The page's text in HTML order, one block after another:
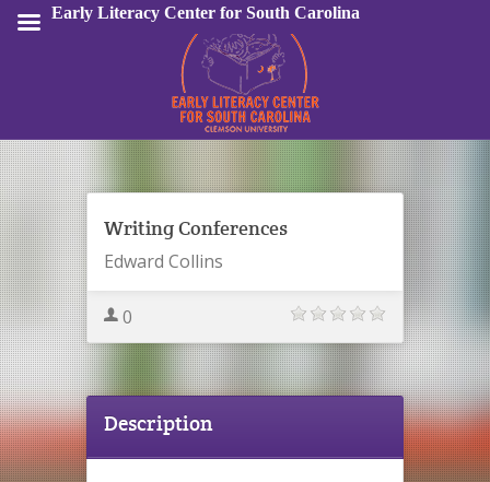
Sign In
Writing Conferences
Edward Collins
0
Description
Early Literacy Center for South Carolina